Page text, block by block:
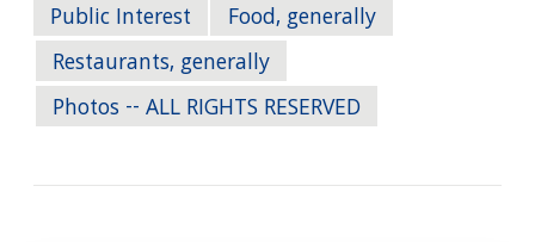
Public Interest
Food, generally
Restaurants, generally
Photos -- ALL RIGHTS RESERVED